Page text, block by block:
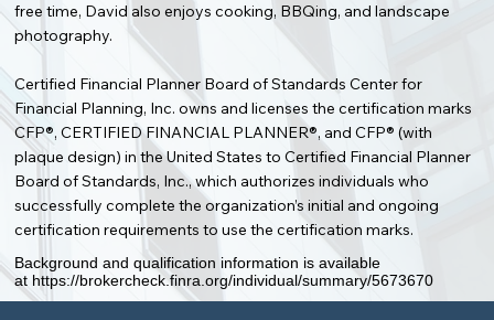
free time, David also enjoys cooking, BBQing, and landscape
photography.
Certified Financial Planner Board of Standards Center for
Financial Planning, Inc. owns and licenses the certification marks
CFP®, CERTIFIED FINANCIAL PLANNER®, and CFP® (with
plaque design) in the United States to Certified Financial Planner
Board of Standards, Inc., which authorizes individuals who
successfully complete the organization’s initial and ongoing
certification requirements to use the certification marks.
Background and qualification information is available
at https://brokercheck.finra.org/individual/summary/5673670